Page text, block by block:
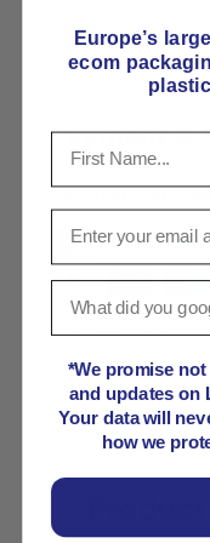
Pick
Payment &
Payment methods
Your payment
do not store
your credit card
Europe’s
ecom
*We promise
and updates on
Your data will
how we